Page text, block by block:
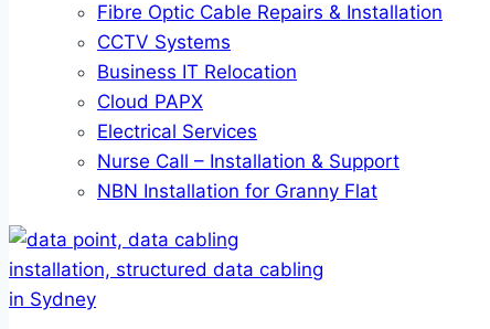
Fibre Optic Cable Repairs & Installation
CCTV Systems
Business IT Relocation
Cloud PAPX
Electrical Services
Nurse Call – Installation & Support
NBN Installation for Granny Flat